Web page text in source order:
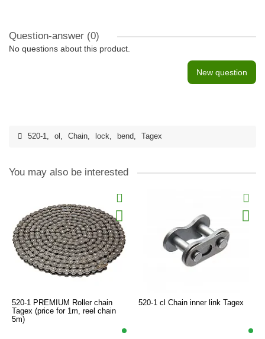
Question-answer (0)
No questions about this product.
New question
520-1, ol , Chain, lock, bend, Tagex
You may also be interested
520-1 PREMIUM Roller chain
Tagex (price for 1m, reel chain
5m)
520-1 cl Chain inner link Tagex